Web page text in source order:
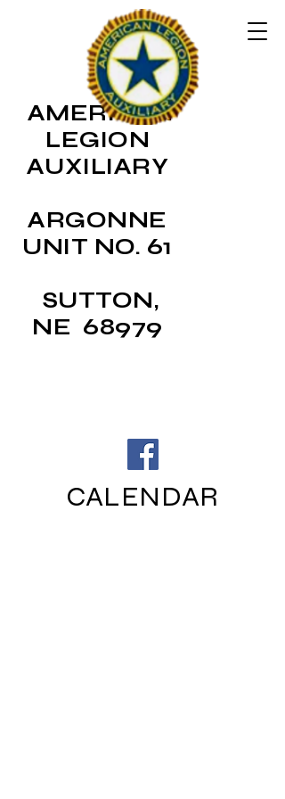
AMERICAN
LEGION
AUXILIARY
ARGONNE
UNIT NO. 61
SUTTON,
NE 68979
CALENDAR